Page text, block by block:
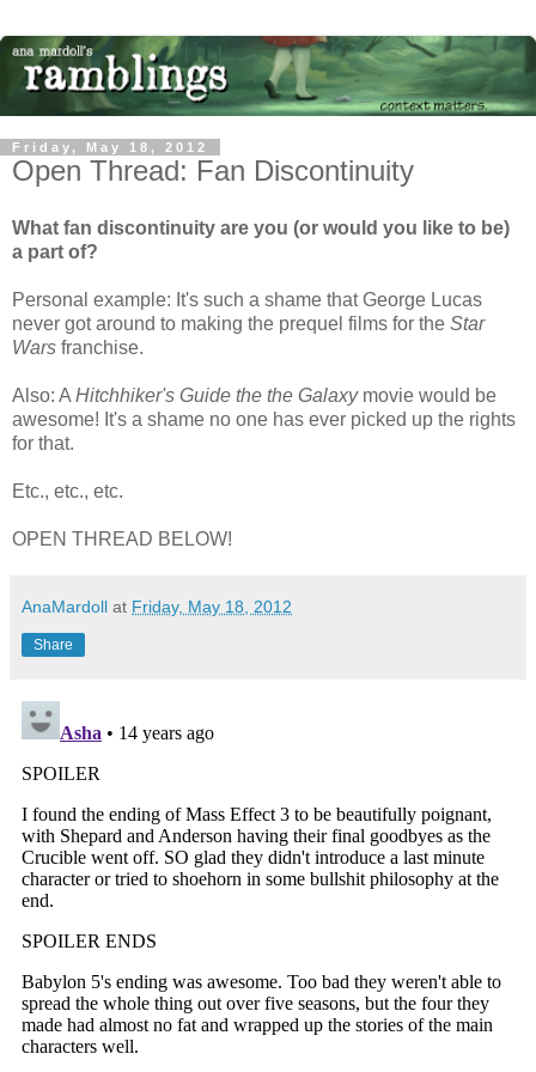
Friday, May 18, 2012
Open Thread: Fan Discontinuity
What fan discontinuity are you (or would you like to be)
a part of?
Personal example: It's such a shame that George Lucas
never got around to making the prequel films for the Star
Wars franchise.
Also: A Hitchhiker's Guide the the Galaxymovie would be
awesome! It's a shame no one has ever picked up the rights
for that.
Etc., etc., etc.
OPEN THREAD BELOW!
AnaMardoll at Friday, May 18, 2012
Share